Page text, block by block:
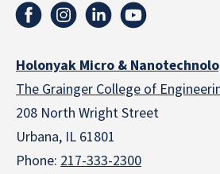
Holonyak Micro &
The Grainger College of
208 North Wright Street
Urbana, IL 61801
Phone: 217-333-2300